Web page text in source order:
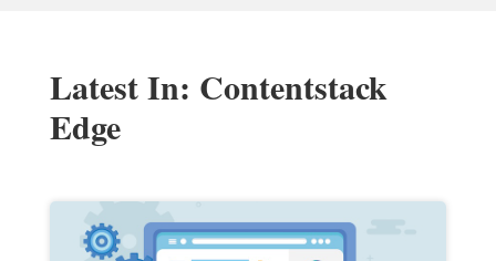
Latest In: Contentstack
Edge